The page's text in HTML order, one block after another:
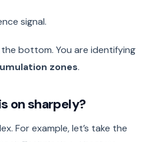
signal.
bottom. You are identifying
zones.
on sharpely?
For example, let’s take the